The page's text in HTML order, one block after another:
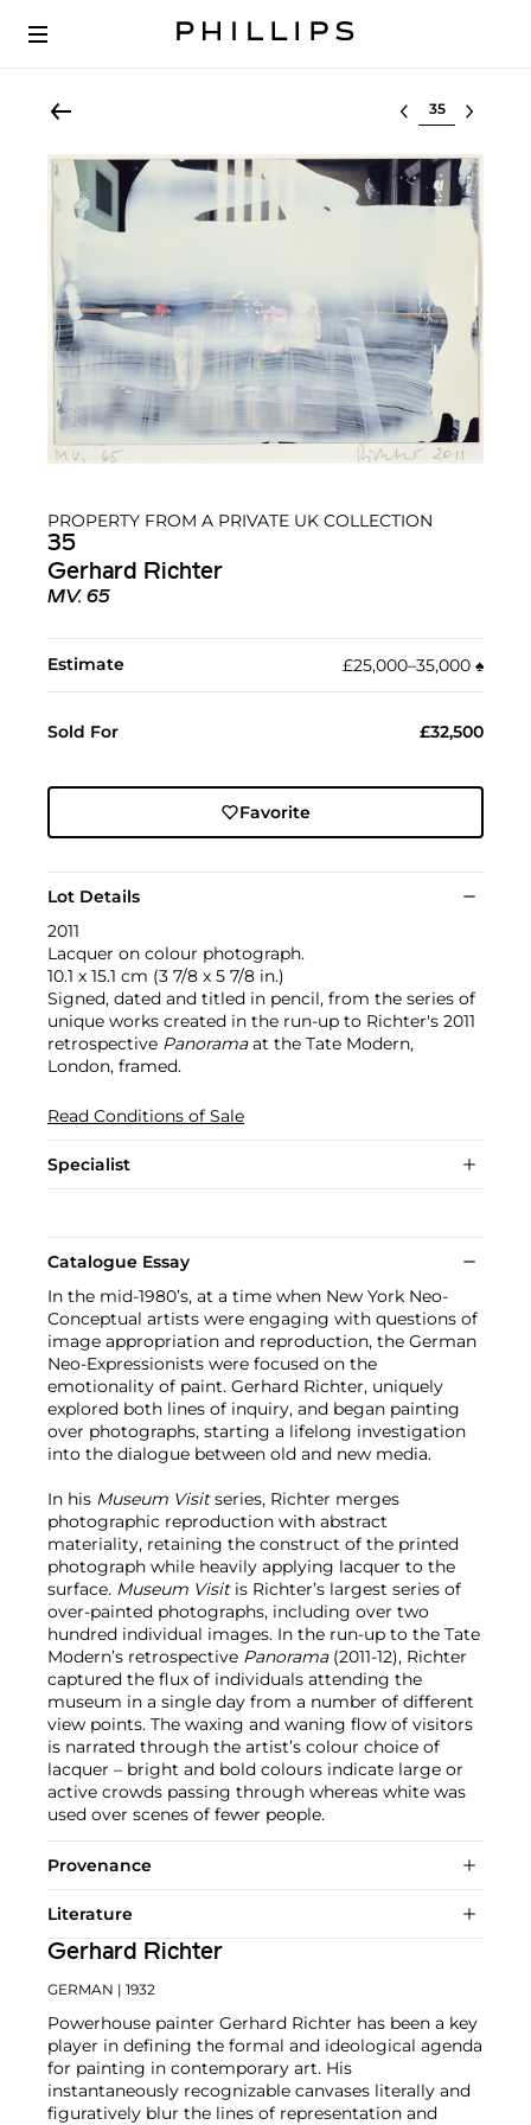
Select lot
PROPERTY FROM A PRIVATE UK COLLECTION
35
Gerhard Richter
MV. 65
Estimate £25,000–35,000 ♠︎
Sold For £32,500
Favorite
Lot Details
2011
Lacquer on colour photograph.
10.1 x 15.1 cm (3 7/8 x 5 7/8 in.)
Signed, dated and titled in pencil, from the series of
unique works created in the run-up to Richter's 2011
retrospective Panoramaat the Tate Modern,
London, framed.
Read Conditions of Sale
Specialist
Catalogue Essay
In the mid-1980’s, at a time when New York Neo-
Conceptual artists were engaging with questions of
image appropriation and reproduction, the German
Neo-Expressionists were focused on the
emotionality of paint. Gerhard Richter, uniquely
explored both lines of inquiry, and began painting
over photographs, starting a lifelong investigation
into the dialogue between old and new media.
In his Museum Visitseries, Richter merges
photographic reproduction with abstract
materiality, retaining the construct of the printed
photograph while heavily applying lacquer to the
surface. Museum Visitis Richter’s largest series of
over-painted photographs, including over two
hundred individual images. In the run-up to the Tate
Modern’s retrospective Panorama(2011-12), Richter
captured the flux of individuals attending the
museum in a single day from a number of different
view points. The waxing and waning flow of visitors
is narrated through the artist’s colour choice of
lacquer – bright and bold colours indicate large or
active crowds passing through whereas white was
used over scenes of fewer people.
Provenance
Literature
Gerhard Richter
GERMAN | 1932
Powerhouse painter Gerhard Richter has been a key
player in defining the formal and ideological agenda
for painting in contemporary art. His
instantaneously recognizable canvases literally and
figuratively blur the lines of representation and